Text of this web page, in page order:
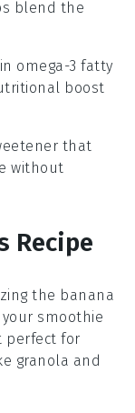
blend the
omega-3 fatty
boost
that
without
Recipe
the banana
smoothie
perfect for
granola and